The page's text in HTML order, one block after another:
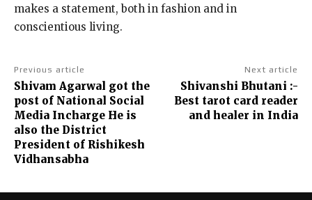
makes a statement, both in fashion and in
conscientious living.
Previous article
Shivam Agarwal got the
post of National Social
Media Incharge He is
also the District
President of Rishikesh
Vidhansabha
Next article
Shivanshi Bhutani :-
Best tarot card reader
and healer in India